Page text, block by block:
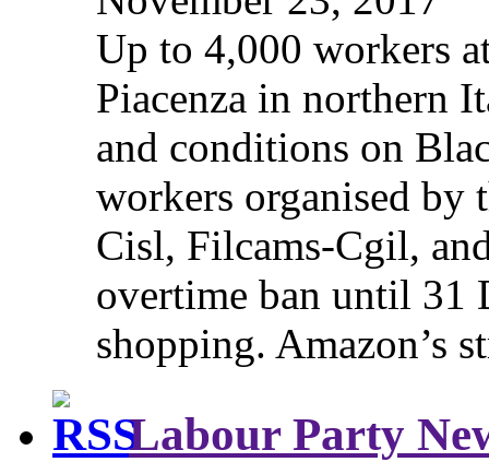
Up to 4,000 workers
Piacenza in northern
and conditions on
workers organised by
Cisl, Filcams-Cgil,
overtime ban until 31
shopping. Amazon’s
Labour Party